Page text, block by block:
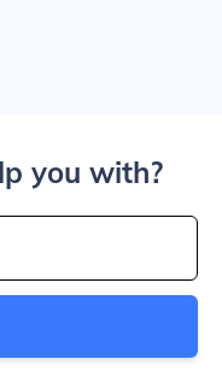
you with?